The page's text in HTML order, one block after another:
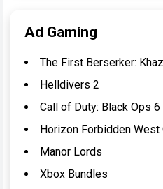
Ad Gaming
The First Berserker:
Helldivers 2
Call of Duty: Black Ops 6
Horizon Forbidden
Manor Lords
Xbox Bundles